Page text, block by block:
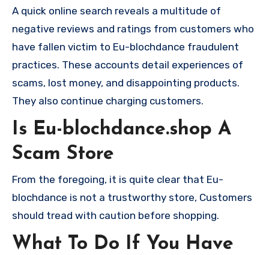
A quick online search reveals a multitude of
negative reviews and ratings from customers who
have fallen victim to Eu-blochdance fraudulent
practices. These accounts detail experiences of
scams, lost money, and disappointing products.
They also continue charging customers.
Is Eu-blochdance.shop A
Scam Store
From the foregoing, it is quite clear that Eu-
blochdance is not a trustworthy store, Customers
should tread with caution before shopping.
What To Do If You Have